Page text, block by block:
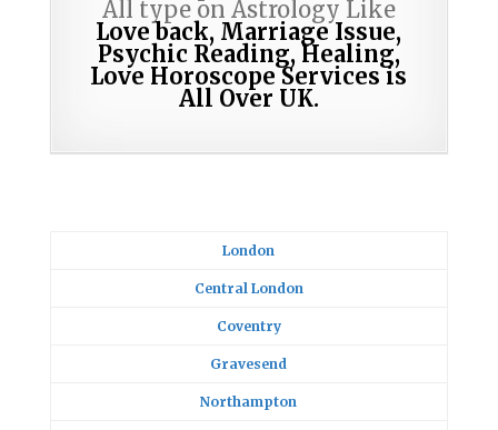
All type on Astrology Like
Love back, Marriage Issue,
Psychic Reading, Healing,
Love Horoscope Services is
All Over UK.
London
Central London
Coventry
Gravesend
Northampton